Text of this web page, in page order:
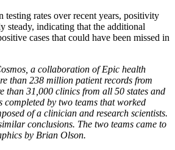
testing rates over recent years, positivity
steady, indicating that the additional
cases that could have been missed in
a collaboration of Epic health
than 238 million patient records from
than 31,000 clinics from all 50 states and
completed by two teams that worked
of a clinician and research scientists.
conclusions. The two teams came to
by Brian Olson.